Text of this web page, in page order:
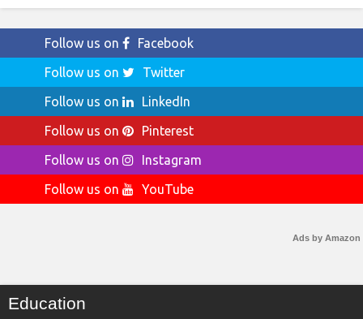
Follow us on
Facebook
Follow us on
Twitter
Follow us on
LinkedIn
Follow us on
Pinterest
Follow us on
Instagram
Follow us on
YouTube
Ads by Amazon
Education